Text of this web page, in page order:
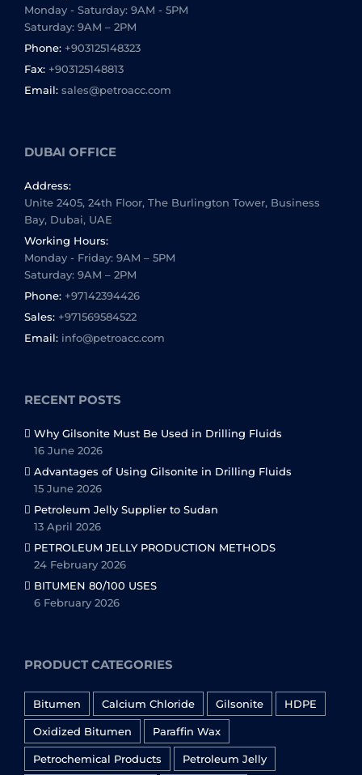
Monday - Saturday: 9AM - 5PM
Saturday: 9AM – 2PM
Phone: +903125148323
Fax: +903125148813
Email: sales@petroacc.com
DUBAI OFFICE
Address:
Unite 2405, 24th Floor, The Burlington Tower, Business
Bay, Dubai, UAE
Working Hours:
Monday - Friday: 9AM – 5PM
Saturday: 9AM – 2PM
Phone: +97142394426
Sales: +971569584522
Email: info@petroacc.com
RECENT POSTS
Why Gilsonite Must Be Used in Drilling Fluids
16 June 2026
Advantages of Using Gilsonite in Drilling Fluids
15 June 2026
Petroleum Jelly Supplier to Sudan
13 April 2026
PETROLEUM JELLY PRODUCTION METHODS
24 February 2026
BITUMEN 80/100 USES
6 February 2026
PRODUCT CATEGORIES
Bitumen Calcium Chloride Gilsonite HDPE
Oxidized Bitumen Paraffin Wax
Petrochemical Products Petroleum Jelly